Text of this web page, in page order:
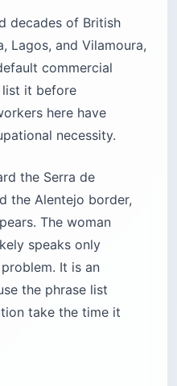
decades of British
Lagos, and Vilamoura,
commercial
it before
here have
necessity.
the Serra de
the Alentejo border,
The woman
speaks only
It is an
the phrase list
take the time it